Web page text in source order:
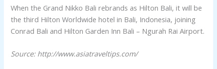
When the Grand Nikko Bali rebrands as Hilton Bali, it will be
the third Hilton Worldwide hotel in Bali, Indonesia, joining
Conrad Bali and Hilton Garden Inn Bali – Ngurah Rai Airport.
Source: http://www.asiatraveltips.com/